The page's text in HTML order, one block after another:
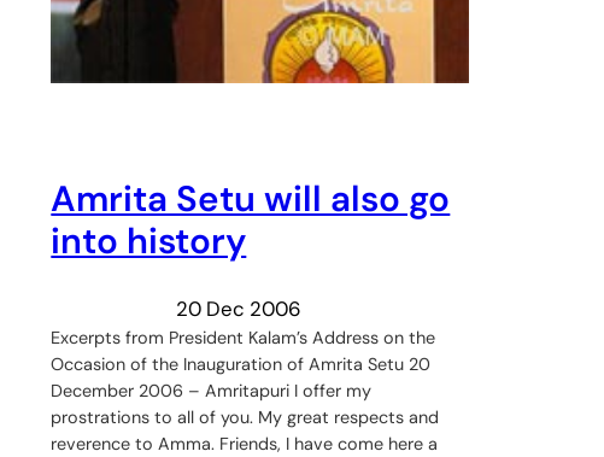
Amrita Setu will also go
into history
20 Dec 2006
Excerpts from President Kalam’s Address on the
Occasion of the Inauguration of Amrita Setu 20
December 2006 – Amritapuri I offer my
prostrations to all of you. My great respects and
reverence to Amma. Friends, I have come here a